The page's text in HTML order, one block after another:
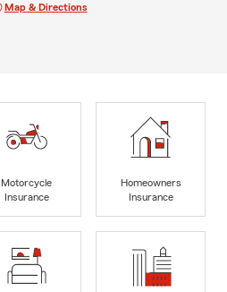
Map & Directions
Motorcycle
Insurance
Homeowners
Insurance